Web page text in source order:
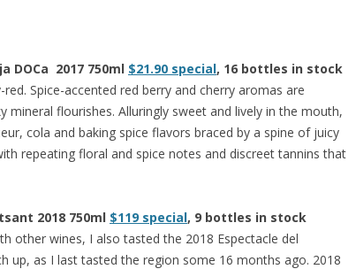
DOCa 2017 750ml $21.90 special, 16 bottles in stock
red. Spice-accented red berry and cherry aromas are
mineral flourishes. Alluringly sweet and lively in the mouth,
cola and baking spice flavors braced by a spine of juicy
repeating floral and spice notes and discreet tannins that
2018 750ml $119 special, 9 bottles in stock
other wines, I also tasted the 2018 Espectacle del
up, as I last tasted the region some 16 months ago. 2018